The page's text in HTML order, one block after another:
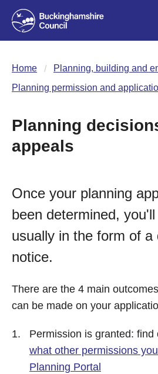
Home
Planning, building and
Planning permission and
Planning
appeals
Once your planning
been determined,
usually in the form of a
notice.
There are the 4 main
can be made on your
Permission is granted: find
what other permissions
Planning Portal